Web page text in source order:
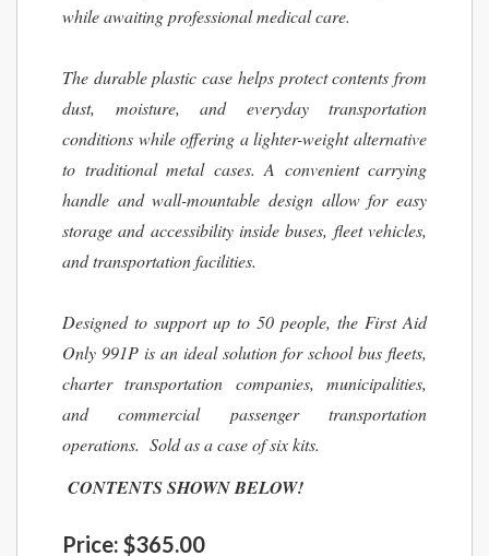
while awaiting professional medical care.
The durable plastic case helps protect contents from
dust, moisture, and everyday transportation
conditions while offering a lighter-weight alternative
to traditional metal cases. A convenient carrying
handle and wall-mountable design allow for easy
storage and accessibility inside buses, fleet vehicles,
and transportation facilities.
Designed to support up to 50 people, the First Aid
Only 991P is an ideal solution for school bus fleets,
charter transportation companies, municipalities,
and commercial passenger transportation
operations. Sold as a case of six kits.
CONTENTS SHOWN BELOW!
Price: $365.00